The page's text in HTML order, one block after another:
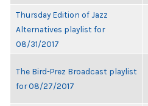
Thursday Edition of Jazz
Alternatives playlist for
08/31/2017
The Bird-Prez Broadcast playlist
for 08/27/2017